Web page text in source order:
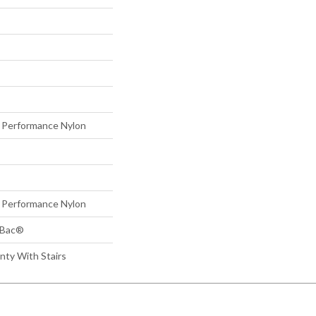
Nylon
Nylon
With Stairs